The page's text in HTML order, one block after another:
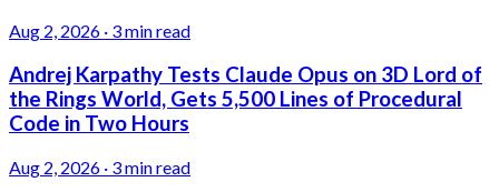
Aug 2, 2026 · 3 min read
Andrej Karpathy Tests Claude Opus on 3D Lord of
the Rings World, Gets 5,500 Lines of Procedural
Code in Two Hours
Aug 2, 2026 · 3 min read